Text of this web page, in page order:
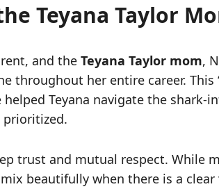
Teyana Taylor
and the Teyana Taylor mom,
throughout her entire career.
Teyana navigate the
prioritized.
trust and mutual respect. While
beautifully when there is a clear